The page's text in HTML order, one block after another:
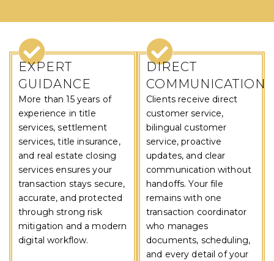
EXPERT
GUIDANCE
More than 15 years of
experience in title
services, settlement
services, title insurance,
and real estate closing
services ensures your
transaction stays secure,
accurate, and protected
through strong risk
mitigation and a modern
digital workflow.
DIRECT
COMMUNICATION
Clients receive direct
customer service,
bilingual customer
service, proactive
updates, and clear
communication without
handoffs. Your file
remains with one
transaction coordinator
who manages
documents, scheduling,
and every detail of your